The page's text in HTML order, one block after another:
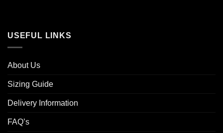
USEFUL LINKS
About Us
Sizing Guide
Delivery Information
FAQ’s